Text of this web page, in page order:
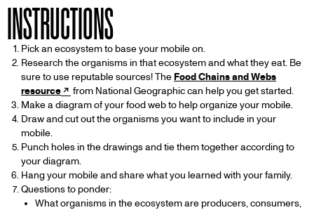
INSTRUCTIONS
Pick an ecosystem to base your mobile on.
Research the organisms in that ecosystem and what they eat. Be
sure to use reputable sources! The Food Chains and Webs
resource
from National Geographic can help you get started.
Make a diagram of your food web to help organize your mobile.
Draw and cut out the organisms you want to include in your
mobile.
Punch holes in the drawings and tie them together according to
your diagram.
Hang your mobile and share what you learned with your family.
Questions to ponder:
What organisms in the ecosystem are producers, consumers,